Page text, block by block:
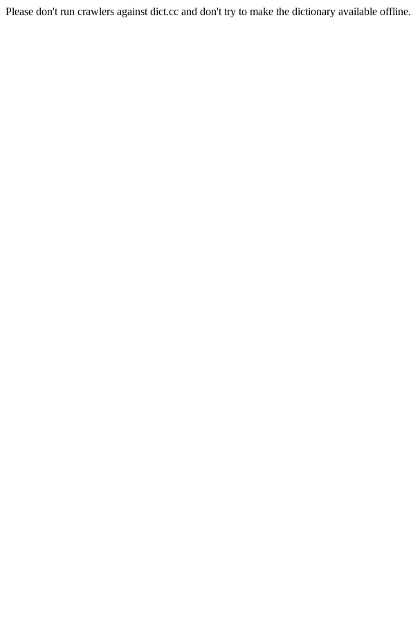
Please don't run crawlers against dict.cc and don't try to make the dictionary available offline.